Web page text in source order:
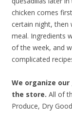
chicken comes
certain night, then
meal. Ingredients
of the week, and
complicated
We organize
the store. All of
Produce, Dry